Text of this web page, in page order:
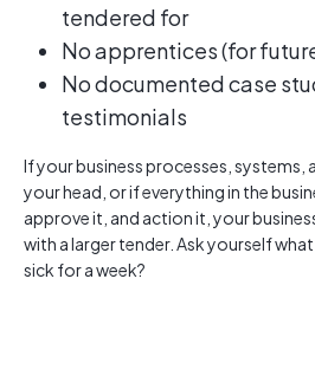
tendered for
No apprentices (for
No documented case
testimonials
If your business processes, systems,
your head, or if everything in the
approve it, and action it, your
with a larger tender. Ask yourself
sick for a week?